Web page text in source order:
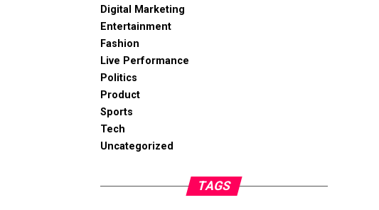
Digital Marketing
Entertainment
Fashion
Live Performance
Politics
Product
Sports
Tech
Uncategorized
TAGS